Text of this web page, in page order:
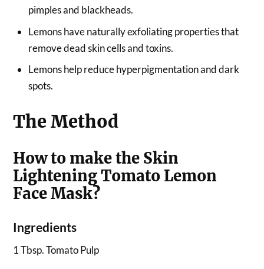
pimples and blackheads.
Lemons have naturally exfoliating properties that
remove dead skin cells and toxins.
Lemons help reduce hyperpigmentation and dark
spots.
The Method
How to make the Skin
Lightening Tomato Lemon
Face Mask?
Ingredients
1 Tbsp. Tomato Pulp